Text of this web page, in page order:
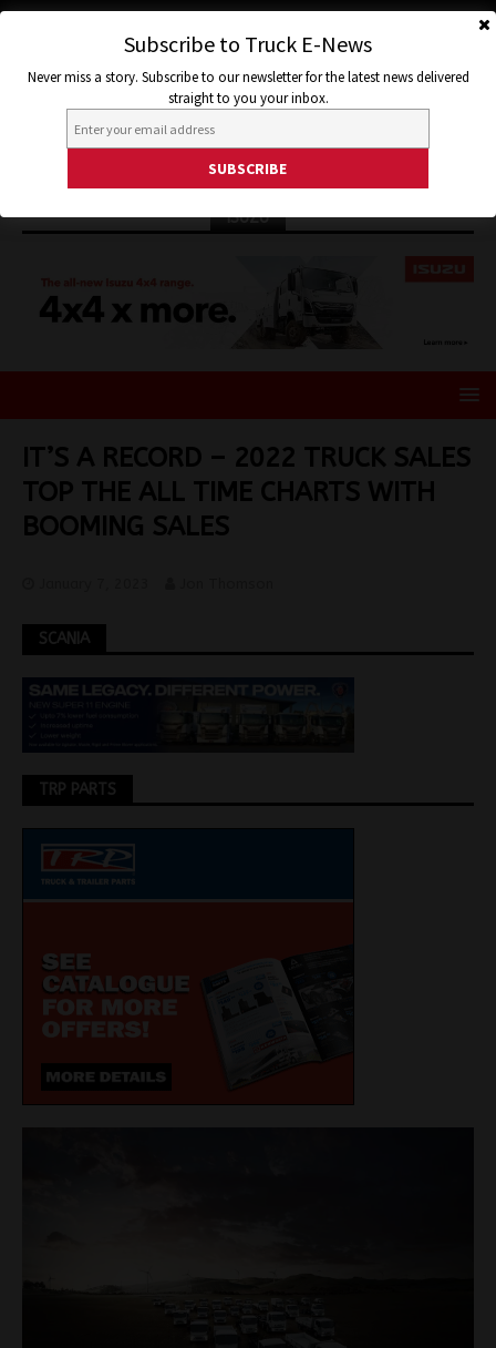
ISUZU
IT’S A RECORD – 2022 TRUCK SALES
TOP THE ALL TIME CHARTS WITH
BOOMING SALES
SCANIA
TRP PARTS
Subscribe to Truck E-News
Never miss a story. Subscribe to our newsletter for the latest news delivered
straight to you your inbox.